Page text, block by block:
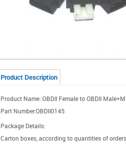
Product Description
Product Name: OBDII Female to OBDII
Part Number:OBDII0145
Package Details:
Carton boxes, according to quantities of